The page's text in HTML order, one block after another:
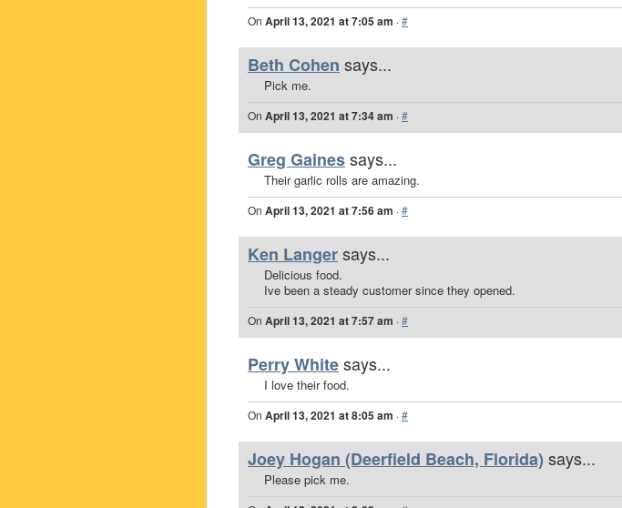
On April 13, 2021 at 7:05 am ·#
Beth Cohen says...
Pick me.
On April 13, 2021 at 7:34 am ·#
Greg Gainessays...
Their garlic rolls are amazing.
On April 13, 2021 at 7:56 am ·#
Ken Langersays...
Delicious food.
Ive been a steady customer since they opened.
On April 13, 2021 at 7:57 am ·#
Perry Whitesays...
I love their food.
On April 13, 2021 at 8:05 am ·#
Joey Hogan (Deerfield Beach, Florida) says...
Please pick me.